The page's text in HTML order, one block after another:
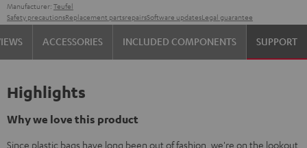
Manufacturer: Teufel
Safety precautionsReplacement partsrepairsSoftware updatesLegal guarantee
ACCESSORIES INCLUDED COMPONENTS SUPPORT
Highlights
Why we love this product
Since plastic bags have long been out of fashion, we're on the lookout